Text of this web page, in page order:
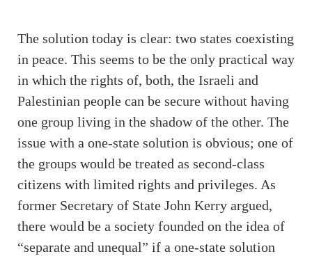
The solution today is clear: two states coexisting
in peace. This seems to be the only practical way
in which the rights of, both, the Israeli and
Palestinian people can be secure without having
one group living in the shadow of the other. The
issue with a one-state solution is obvious; one of
the groups would be treated as second-class
citizens with limited rights and privileges. As
former Secretary of State John Kerry argued,
there would be a society founded on the idea of
“separate and unequal” if a one-state solution